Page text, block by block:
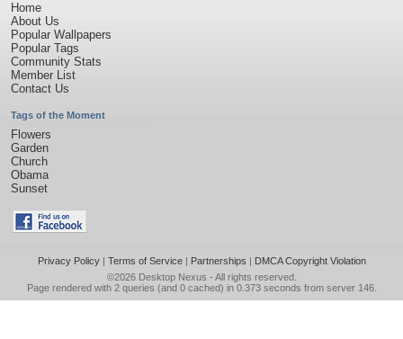
Home
About Us
Popular Wallpapers
Popular Tags
Community Stats
Member List
Contact Us
Tags of the Moment
Flowers
Garden
Church
Obama
Sunset
Privacy Policy| Terms of Service| Partnerships | DMCA Copyright Violation
©2026 Desktop Nexus - All rights reserved.
Page rendered with 2 queries (and 0 cached) in 0.373 seconds from server 146.